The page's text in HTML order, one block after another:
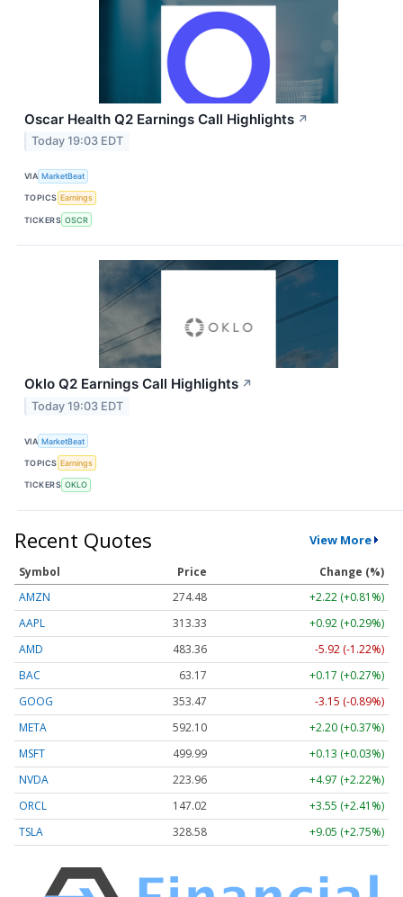
Oscar Health Q2 Earnings Call Highlights ↗
Today 19:03 EDT
VIA MarketBeat
TOPICS Earnings
TICKERS OSCR
Oklo Q2 Earnings Call Highlights ↗
Today 19:03 EDT
VIA MarketBeat
TOPICS Earnings
TICKERS OKLO
Recent Quotes View More
Symbol Price
Change (%)
AMZN
274.48
+2.22 (+0.81%)
AAPL
313.33
+0.92 (+0.29%)
AMD
483.36
-5.92 (-1.22%)
BAC
63.17
+0.17 (+0.27%)
GOOG
353.47
-3.15 (-0.89%)
META
592.10
+2.20 (+0.37%)
MSFT
499.99
+0.13 (+0.03%)
NVDA
223.96
+4.97 (+2.22%)
ORCL
147.02
+3.55 (+2.41%)
TSLA
328.58 +9.05 (+2.75%)